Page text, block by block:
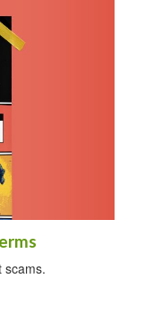
scams.